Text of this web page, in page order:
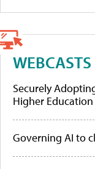
WEBCASTS
Securely
Higher Education
Governing AI to